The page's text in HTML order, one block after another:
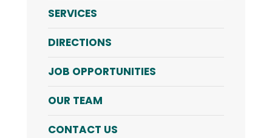
SERVICES
DIRECTIONS
JOB OPPORTUNITIES
OUR TEAM
CONTACT US